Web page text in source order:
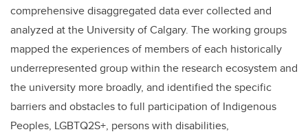
comprehensive disaggregated data ever collected and
analyzed at the University of Calgary. The working groups
mapped the experiences of members of each historically
underrepresented group within the research ecosystem and
the university more broadly, and identified the specific
barriers and obstacles to full participation of Indigenous
Peoples, LGBTQ2S+, persons with disabilities,